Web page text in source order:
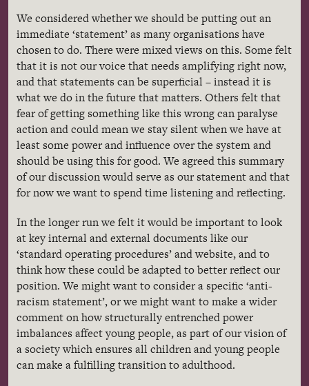
We considered whether we should be putting out an
immediate ‘statement’ as many organisations have
chosen to do. There were mixed views on this. Some felt
that it is not our voice that needs amplifying right now,
and that statements can be superficial – instead it is
what we do in the future that matters. Others felt that
fear of getting something like this wrong can paralyse
action and could mean we stay silent when we have at
least some power and influence over the system and
should be using this for good. We agreed this summary
of our discussion would serve as our statement and that
for now we want to spend time listening and reflecting.
In the longer run we felt it would be important to look
at key internal and external documents like our
‘standard operating procedures’ and website, and to
think how these could be adapted to better reflect our
position. We might want to consider a specific ‘anti-
racism statement’, or we might want to make a wider
comment on how structurally entrenched power
imbalances affect young people, as part of our vision of
a society which ensures all children and young people
can make a fulfilling transition to adulthood.